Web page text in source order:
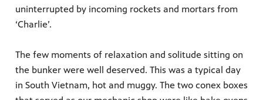
uninterrupted by incoming rockets and mortars from
‘Charlie’.
The few moments of relaxation and solitude sitting on
the bunker were well deserved. This was a typical day
in South Vietnam, hot and muggy. The two conex boxes